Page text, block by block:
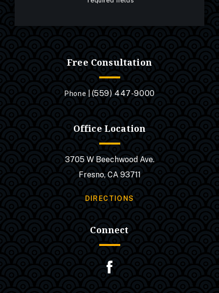
Free Consultation
Phone | (559) 447-9000
Office Location
3705 W Beechwood Ave.
Fresno, CA 93711
DIRECTIONS
Connect